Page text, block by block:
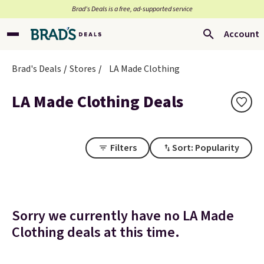
Brad’s Deals is a free, ad-supported service
Account
Brad's Deals Stores LA Made Clothing
LA Made Clothing Deals
Filters Sort: Popularity
Sorry we currently have no LA Made
Clothing deals at this time.